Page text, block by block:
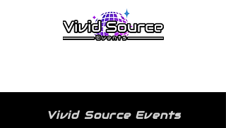
Vivid Source Events